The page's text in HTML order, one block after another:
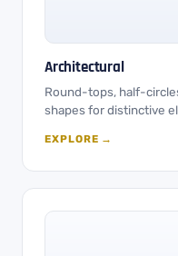
Architectural
Round-tops, half-
shapes for distinctive
EXPLORE →